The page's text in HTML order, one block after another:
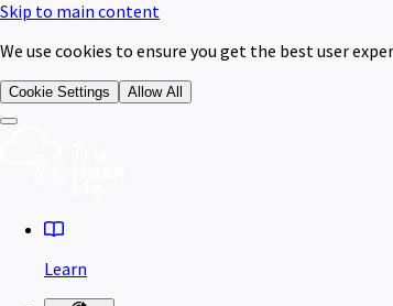
Skip to main content
We use cookies to ensure you get the best user
Cookie Settings Allow All
Learn